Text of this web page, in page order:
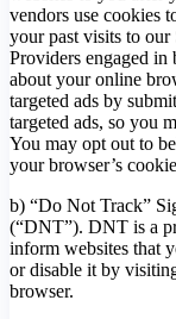
vendors use cookies
your past visits to our
Providers engaged
about your online
targeted ads by
targeted ads, so you
You may opt out to
your browser’s
b) “Do Not Track”
(“DNT”). DNT is a
inform websites that
or disable it by
browser.